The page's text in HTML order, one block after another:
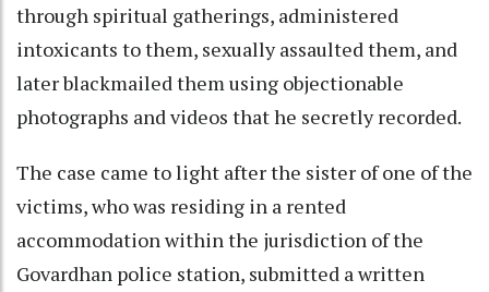
through spiritual gatherings, administered
intoxicants to them, sexually assaulted them, and
later blackmailed them using objectionable
photographs and videos that he secretly recorded.
The case came to light after the sister of one of the
victims, who was residing in a rented
accommodation within the jurisdiction of the
Govardhan police station, submitted a written